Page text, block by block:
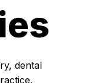
dental